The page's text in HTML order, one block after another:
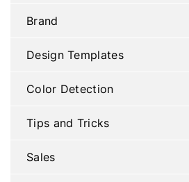
Brand
Design Templates
Color Detection
Tips and Tricks
Sales